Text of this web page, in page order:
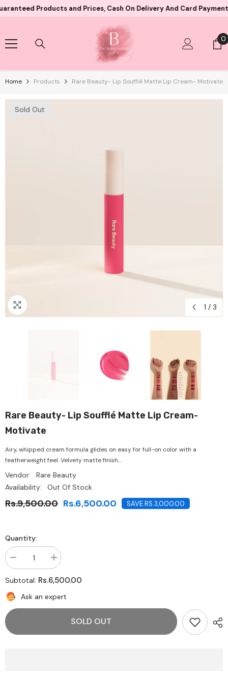
Skip To Content
Products and Prices, Cash On Delivery And Card Payment Both
00
Home Products Rare Beauty- Lip Soufflé Matte Lip Cream- Motivate
Sold Out
1 / 3
Rare Beauty- Lip Soufflé Matte Lip Cream-
Motivate
Airy, whipped cream formula glides on easy for full-on color with a
featherweight feel. Velvety matte finish...
Vendor:
Rare Beauty
Availability:
Out Of Stock
Rs.9,500.00 Rs.6,500.00 SAVE RS.3,000.00
Quantity:
Decrease
quantity
for
Rare
Beauty-
Lip
Soufflé
Motivate
Increase
quantity
for
Rare
Lip
Soufflé
Motivate
Subtotal: Rs.6,500.00
Ask an expert
SOLD OUT